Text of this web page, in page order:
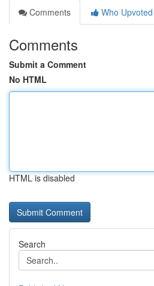
Comments
Who Upvoted
Comments
Submit a Comment
No HTML
HTML is disabled
Search